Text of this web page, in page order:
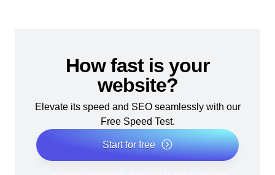
How fast is your
website?
Elevate its speed and SEO seamlessly with our
Free Speed Test.
Start for free